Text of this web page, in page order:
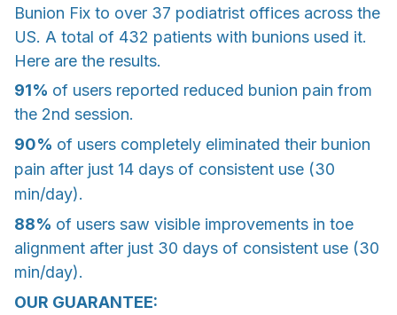
Bunion Fix to over 37 podiatrist offices across the
US. A total of 432 patients with bunions used it.
Here are the results.
91% of users reported reduced bunion pain from
the 2nd session.
90% of users completely eliminated their bunion
pain after just 14 days of consistent use (30
min/day).
88% of users saw visible improvements in toe
alignment after just 30 days of consistent use (30
min/day).
OUR GUARANTEE: